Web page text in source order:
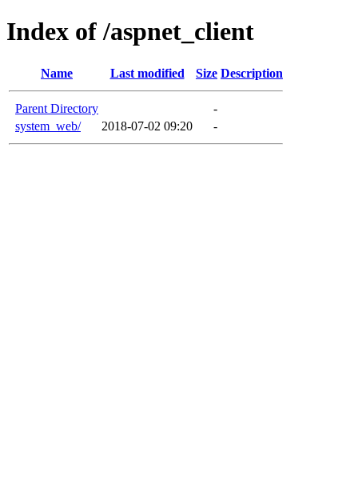
Index of /aspnet_client
Name Last modified Size Description
Parent Directory
-
system_web/
2018-07-02 09:20 -